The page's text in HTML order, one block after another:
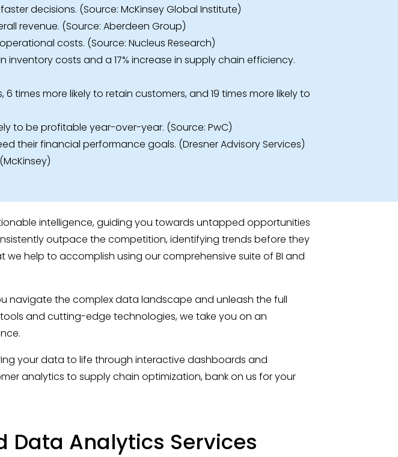
decisions. (Source: McKinsey Global Institute)
revenue. (Source: Aberdeen Group)
costs. (Source: Nucleus Research)
costs and a 17% increase in supply chain efficiency.
times more likely to retain customers, and 19 times more likely to
to be profitable year-over-year. (Source: PwC)
their financial performance goals. (Dresner Advisory Services)
intelligence, guiding you towards untapped opportunities
outpace the competition, identifying trends before they
we help to accomplish using our comprehensive suite of BI and
navigate the complex data landscape and unleash the full
and cutting-edge technologies, we take you on an
your data to life through interactive dashboards and
analytics to supply chain optimization, bank on us for your
Data Analytics Services